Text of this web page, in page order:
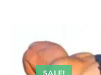
SALE!